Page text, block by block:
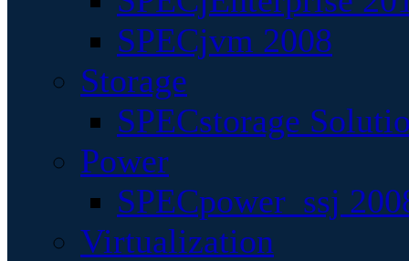
SPECjvm 2008
Storage
SPECstorage
Power
SPECpower_ssj
Virtualization